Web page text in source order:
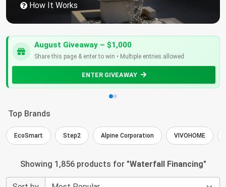
How It Works
August Giveaway – $1,000
Share this page & enter to win • Multiple entries allowed
ENTER GIVEAWAY
Top Brands
EcoSmart Step2 Alpine Corporation VIVOHOME
Showing 1,856 products for "Waterfall Financing"